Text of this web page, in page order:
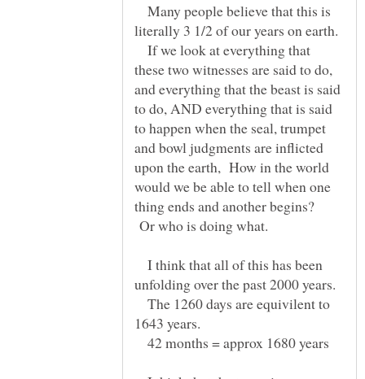
Many people believe that this is
literally 3 1/2 of our years on earth.
If we look at everything that
these two witnesses are said to do,
and everything that the beast is said
to do, AND everything that is said
to happen when the seal, trumpet
and bowl judgments are inflicted
upon the earth, How in the world
would we be able to tell when one
thing ends and another begins?
Or who is doing what.
I think that all of this has been
The 1260 days are equivilent to
1643 years.
42 months = approx 1680 years